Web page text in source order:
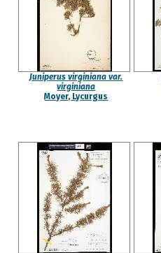
Juniperus virginiana var.
virginiana
Moyer, Lycurgus